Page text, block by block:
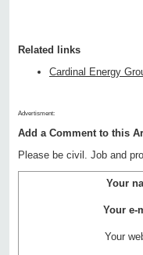
Related links
Cardinal Energy
Advertisment:
Add a Comment to this
Please be civil. Job and
Your
Your e-
Your